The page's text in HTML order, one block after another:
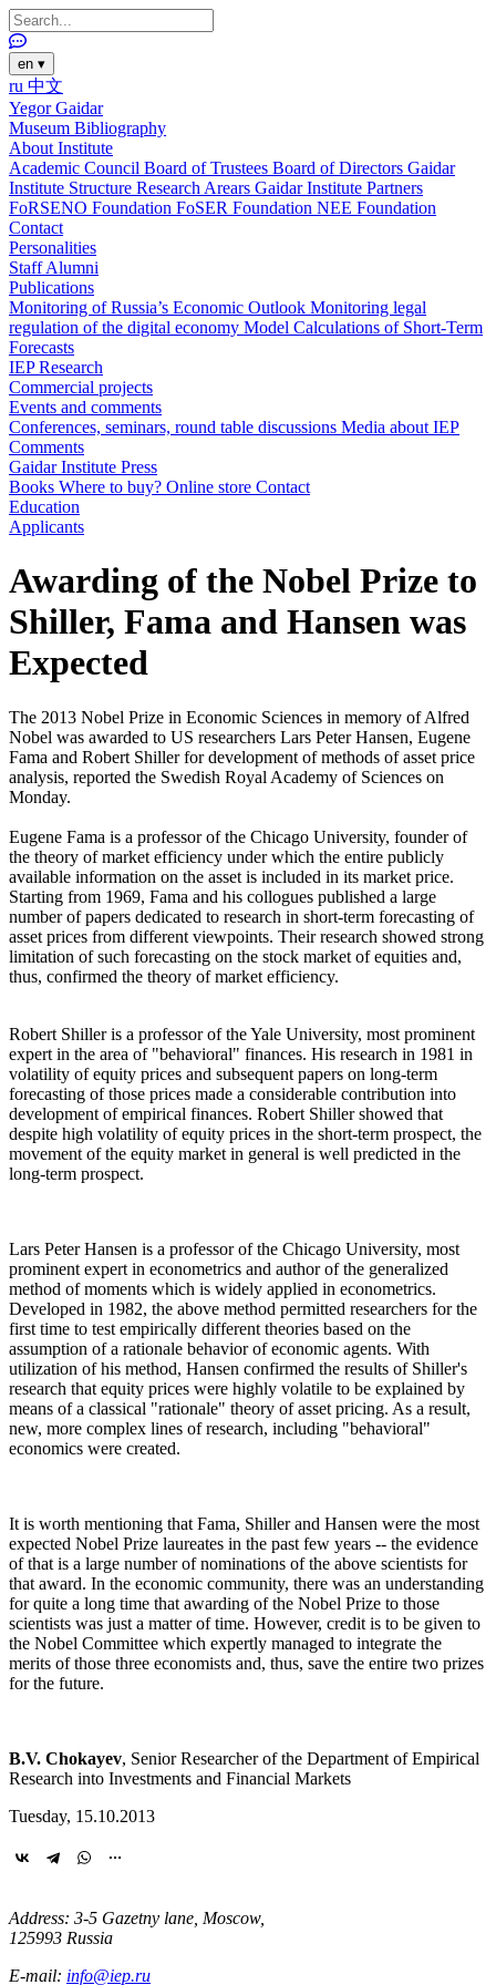
en ▾
ru 中文
Yegor Gaidar
Museum Bibliography
About Institute
Academic Council Board of Trustees Board of Directors Gaidar
Institute Structure Research Arears Gaidar Institute Partners
FoRSENO Foundation FoSER Foundation NEE Foundation
Contact
Personalities
StaffAlumni
Publications
Monitoring of Russia’s Economic Outlook Monitoring legal
regulation of the digital economy Model Calculations of Short-Term
Forecasts
IEP Research
Commercial projects
Events and comments
Conferences, seminars, round table discussions Media about IEP
Comments
Gaidar Institute Press
Books Where to buy? Online store Contact
Education
Applicants
Awarding of the Nobel Prize to
Shiller, Fama and Hansen was
Expected
The 2013 Nobel Prize in Economic Sciences in memory of Alfred
Nobel was awarded to US researchers Lars Peter Hansen, Eugene
Fama and Robert Shiller for development of methods of asset price
analysis, reported the Swedish Royal Academy of Sciences on
Monday.
Eugene Fama is a professor of the Chicago University, founder of
the theory of market efficiency under which the entire publicly
available information on the asset is included in its market price.
Starting from 1969, Fama and his collogues published a large
number of papers dedicated to research in short-term forecasting of
asset prices from different viewpoints. Their research showed strong
limitation of such forecasting on the stock market of equities and,
thus, confirmed the theory of market efficiency.
Robert Shiller is a professor of the Yale University, most prominent
expert in the area of "behavioral" finances. His research in 1981 in
volatility of equity prices and subsequent papers on long-term
forecasting of those prices made a considerable contribution into
development of empirical finances. Robert Shiller showed that
despite high volatility of equity prices in the short-term prospect, the
movement of the equity market in general is well predicted in the
long-term prospect.
Lars Peter Hansen is a professor of the Chicago University, most
prominent expert in econometrics and author of the generalized
method of moments which is widely applied in econometrics.
Developed in 1982, the above method permitted researchers for the
first time to test empirically different theories based on the
assumption of a rationale behavior of economic agents. With
utilization of his method, Hansen confirmed the results of Shiller's
research that equity prices were highly volatile to be explained by
means of a classical "rationale" theory of asset pricing. As a result,
new, more complex lines of research, including "behavioral"
economics were created.
It is worth mentioning that Fama, Shiller and Hansen were the most
expected Nobel Prize laureates in the past few years -- the evidence
of that is a large number of nominations of the above scientists for
that award. In the economic community, there was an understanding
for quite a long time that awarding of the Nobel Prize to those
scientists was just a matter of time. However, credit is to be given to
the Nobel Committee which expertly managed to integrate the
merits of those three economists and, thus, save the entire two prizes
for the future.
B.V. Chokayev, Senior Researcher of the Department of Empirical
Research into Investments and Financial Markets
Tuesday, 15.10.2013
Address: 3-5 Gazetny lane, Moscow,
125993 Russia
E-mail: info@iep.ru